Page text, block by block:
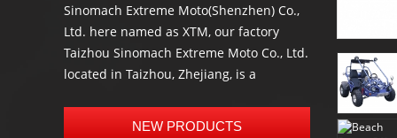
Sinomach Extreme Moto(Shenzhen) Co.,
Ltd. here named as XTM, our factory
Taizhou Sinomach Extreme Moto Co., Ltd.
located in Taizhou, Zhejiang, is a
NEW PRODUCTS